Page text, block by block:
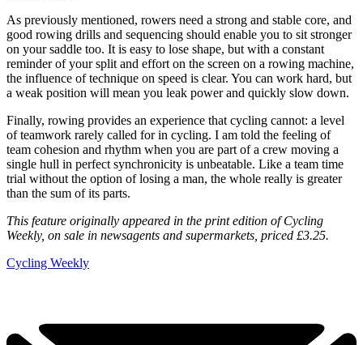
As previously mentioned, rowers need a strong and stable core, and
good rowing drills and sequencing should enable you to sit stronger
on your saddle too. It is easy to lose shape, but with a constant
reminder of your split and effort on the screen on a rowing machine,
the influence of technique on speed is clear. You can work hard, but
a weak position will mean you leak power and quickly slow down.
Finally, rowing provides an experience that cycling cannot: a level
of teamwork rarely called for in cycling. I am told the feeling of
team cohesion and rhythm when you are part of a crew moving a
single hull in perfect synchronicity is unbeatable. Like a team time
trial without the option of losing a man, the whole really is greater
than the sum of its parts.
This feature originally appeared in the print edition of Cycling
Weekly, on sale in newsagents and supermarkets, priced £3.25.
Cycling Weekly